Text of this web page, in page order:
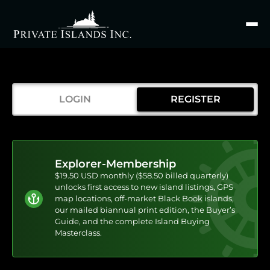
Search
LOGIN REGISTER
Explorer-Membership
$19.50 USD monthly ($58.50 billed quarterly)
unlocks first access to new island listings, GPS
map locations, off-market Black Book islands,
our mailed biannual print edition, the Buyer’s
Guide, and the complete Island Buying
Masterclass.